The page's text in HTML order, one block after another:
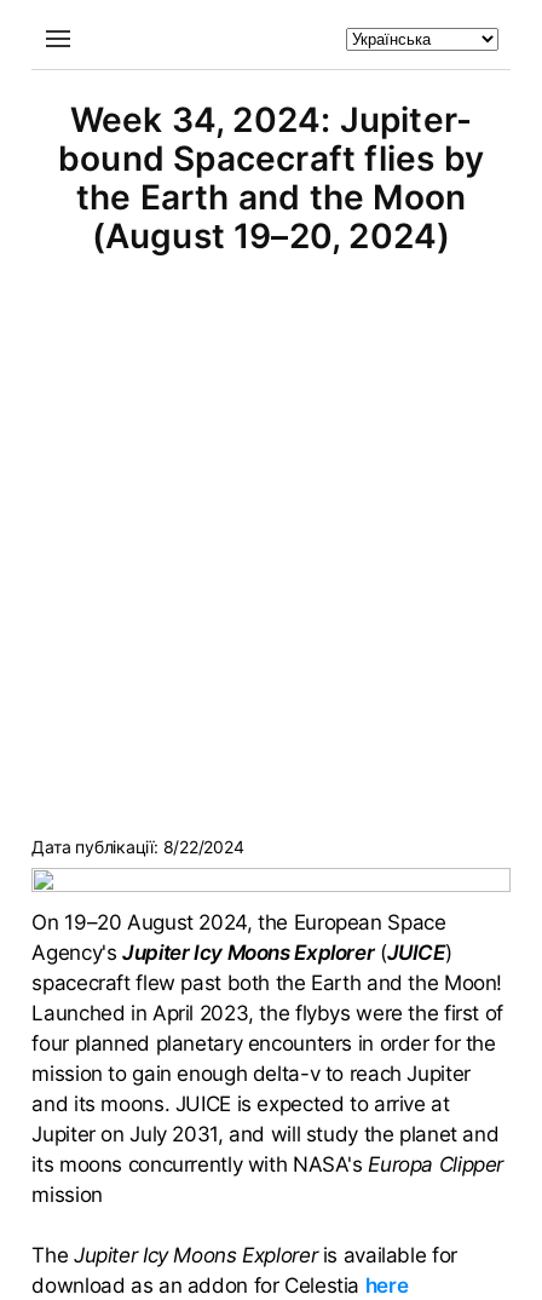
Week 34, 2024: Jupiter-
bound Spacecraft flies by
the Earth and the Moon
(August 19–20, 2024)
Дата публікації: 8/22/2024
On 19–20 August 2024, the European Space
Agency'sJupiter Icy Moons Explorer(JUICE)
spacecraft flew past both the Earth and the Moon!
Launched in April 2023, the flybys were the first of
four planned planetary encounters in order for the
mission to gain enough delta-v to reach Jupiter
and its moons. JUICE is expected to arrive at
Jupiter on July 2031, and will study the planet and
its moons concurrently with NASA'sEuropa Clipper
mission
The Jupiter Icy Moons Exploreris available for
download as an addon for Celestia here